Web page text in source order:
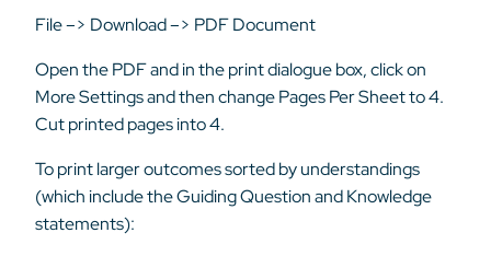
File –> Download –> PDF Document
Open the PDF and in the print dialogue box, click on
More Settings and then change Pages Per Sheet to 4.
Cut printed pages into 4.
To print larger outcomes sorted by understandings
(which include the Guiding Question and Knowledge
statements):